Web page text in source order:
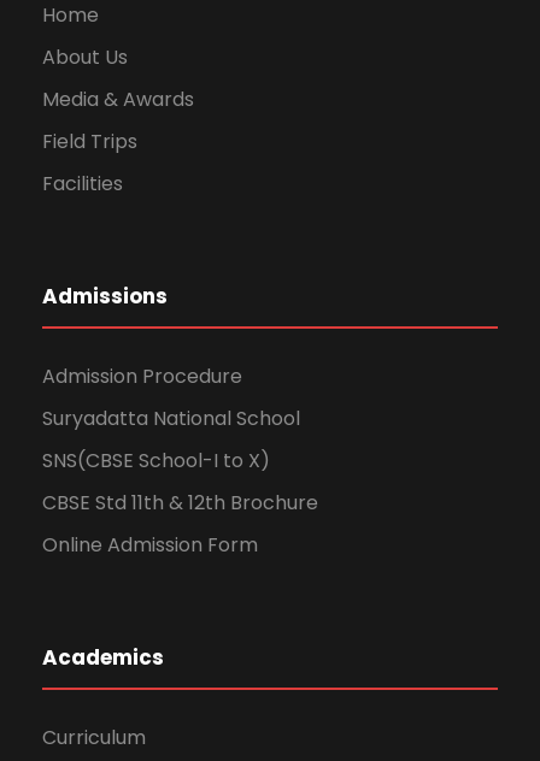
Home
About Us
Media & Awards
Field Trips
Facilities
Admissions
Admission Procedure
Suryadatta National School
SNS(CBSE School-I to X)
CBSE Std 11th & 12th Brochure
Online Admission Form
Academics
Curriculum